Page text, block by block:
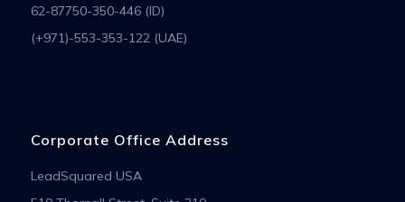
62-87750-350-446 (ID)
(+971)-553-353-122 (UAE)
Corporate Office Address
LeadSquared USA